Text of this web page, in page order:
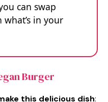
can swap
in your
Burger
this delicious dish: